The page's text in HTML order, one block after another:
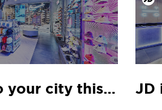
JD is coming to your city this March